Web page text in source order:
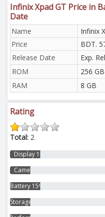
Infinix Xpad GT Price in
Date
Name
Infinix
Price
BDT.
Release Date
Exp.
ROM
256 GB
RAM
8 GB
Rating
Total: 2
Display 15%
Camera 10%
Battery 15%
Storage 10%